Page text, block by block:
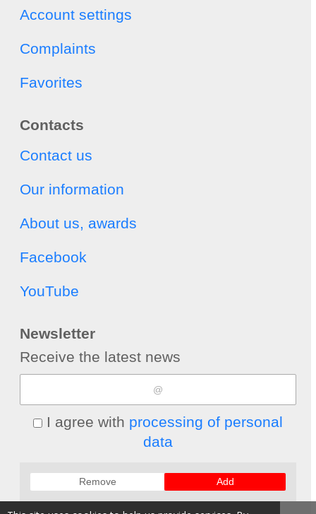
Account settings
Complaints
Favorites
Contacts
Contact us
Our information
About us, awards
Facebook
YouTube
Newsletter
Receive the latest news
I agree with processing of personal
data
Remove Add